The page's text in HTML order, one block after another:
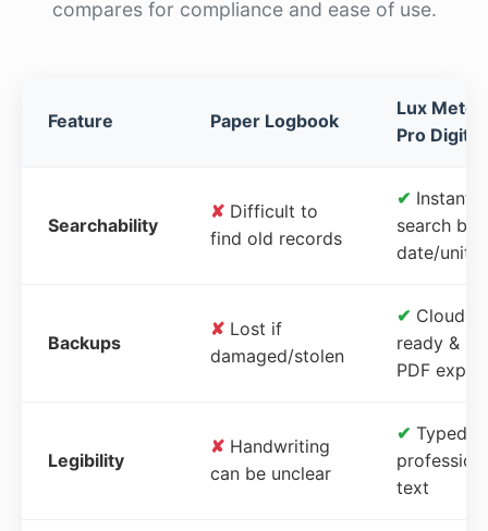
compares for compliance and ease of use.
Feature Paper Logbook
Lux Meter
Pro Digital
Searchability
✘ Difficult to
find old records
✔ Instant
search by
date/unit
Backups
✘ Lost if
damaged/stolen
✔ Cloud-
ready &
PDF
Legibility
✘ Handwriting
can be unclear
✔ Typed,
text